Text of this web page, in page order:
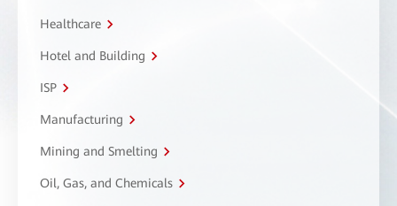
Healthcare
Hotel and Building
ISP
Manufacturing
Mining and Smelting
Oil, Gas, and Chemicals